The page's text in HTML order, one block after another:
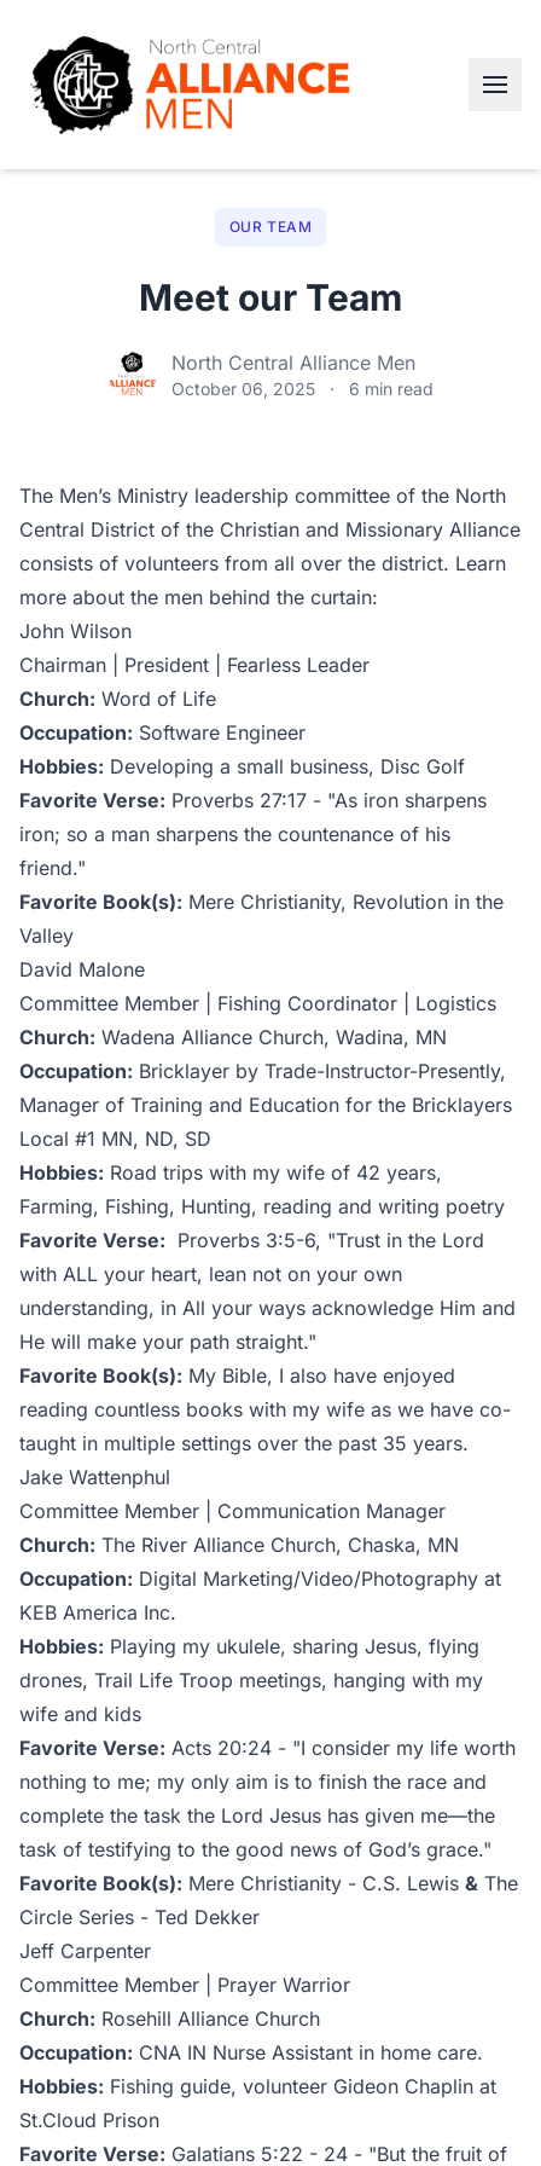
OUR TEAM
Meet our Team
North Central Alliance Men
October 06, 2025 · 6 min read
The Men’s Ministry leadership committee of the North
Central District of the Christian and Missionary Alliance
consists of volunteers from all over the district. Learn
more about the men behind the curtain:
John Wilson
Chairman | President | Fearless Leader
Church: Word of Life
Occupation: Software Engineer
Hobbies: Developing a small business, Disc Golf
Favorite Verse: Proverbs 27:17 - "As iron sharpens
iron; so a man sharpens the countenance of his
friend."
Favorite Book(s): Mere Christianity, Revolution in the
Valley
David Malone
Committee Member | Fishing Coordinator | Logistics
Church: Wadena Alliance Church, Wadina, MN
Occupation: Bricklayer by Trade-Instructor-Presently,
Manager of Training and Education for the Bricklayers
Local #1 MN, ND, SD
Hobbies: Road trips with my wife of 42 years,
Farming, Fishing, Hunting, reading and writing poetry
Favorite Verse: Proverbs 3:5-6, "Trust in the Lord
with ALL your heart, lean not on your own
understanding, in All your ways acknowledge Him and
He will make your path straight."
Favorite Book(s): My Bible, I also have enjoyed
reading countless books with my wife as we have co-
taught in multiple settings over the past 35 years.
Jake Wattenphul
Committee Member | Communication Manager
Church: The River Alliance Church, Chaska, MN
Occupation: Digital Marketing/Video/Photography at
KEB America Inc.
Hobbies: Playing my ukulele, sharing Jesus, flying
drones, Trail Life Troop meetings, hanging with my
wife and kids
Favorite Verse: Acts 20:24 - "I consider my life worth
nothing to me; my only aim is to finish the race and
complete the task the Lord Jesus has given me—the
task of testifying to the good news of God’s grace."
Favorite Book(s): Mere Christianity - C.S. Lewis & The
Circle Series - Ted Dekker
Jeff Carpenter
Committee Member | Prayer Warrior
Church: Rosehill Alliance Church
Occupation: CNA IN Nurse Assistant in home care.
Hobbies: Fishing guide, volunteer Gideon Chaplin at
St.Cloud Prison
Favorite Verse: Galatians 5:22 - 24 - "But the fruit of